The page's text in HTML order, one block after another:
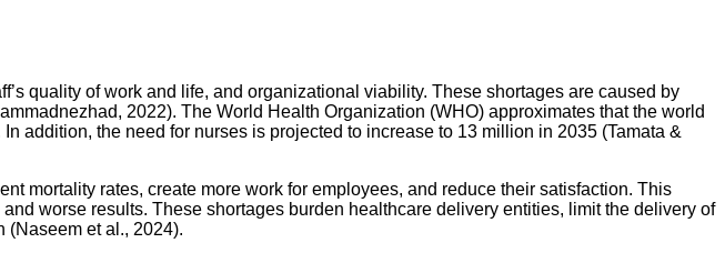
quality of work and life, and organizational viability. These shortages are caused by
2022). The World Health Organization (WHO) approximates that the world
addition, the need for nurses is projected to increase to 13 million in 2035 (Tamata &
mortality rates, create more work for employees, and reduce their satisfaction. This
worse results. These shortages burden healthcare delivery entities, limit the delivery of
(Naseem et al., 2024).